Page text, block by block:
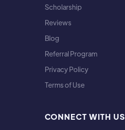
Scholarship
Reviews
Blog
Referral Program
Privacy Policy
Terms of Use
CONNECT WITH US